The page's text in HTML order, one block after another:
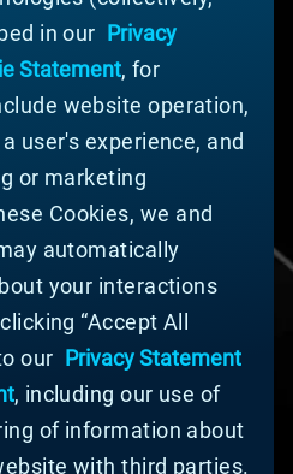
Submission Form
2025. ALL RIGHTS
in our Privacy
Statement, for
website operation,
user's experience, and
or marketing
Cookies, we and
automatically
your interactions
“Accept All
our Privacy Statement
, including our use of
of information about
with third parties.